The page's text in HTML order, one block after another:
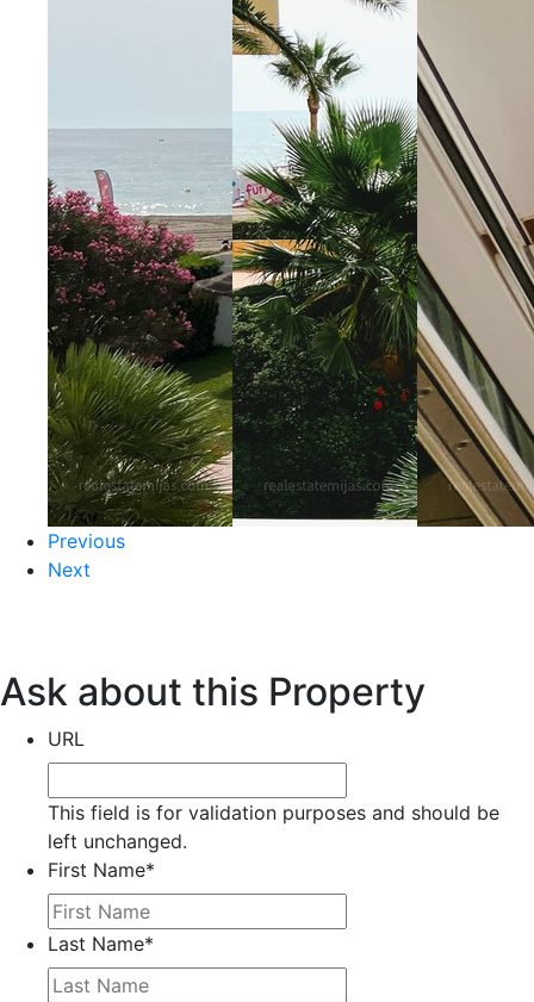
Previous
Next
Ask about this Property
URL
This field is for validation purposes and should be
left unchanged.
First Name*
Last Name*